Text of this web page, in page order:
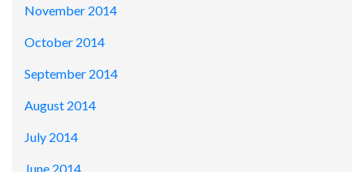
November 2014
October 2014
September 2014
August 2014
July 2014
June 2014